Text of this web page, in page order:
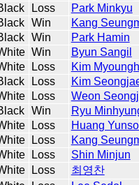
Loss Park Minkyu
Win Kang
Win Park Hamin
Win Byun Sangil
Loss Kim
Loss Kim
Loss Weon
Win Ryu
Loss Huang
Loss Kang
Loss Shin Minjun
Loss 최영찬